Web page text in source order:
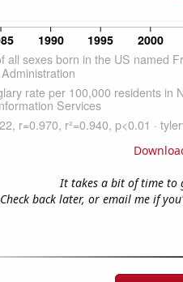
It takes a bit of time to
Check back later, or email me if